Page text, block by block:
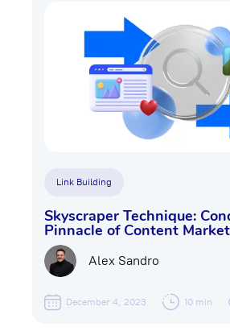
Link Building
Skyscraper Technique:
Pinnacle of Content
Alex Sandro
December 4, 2023 10 min